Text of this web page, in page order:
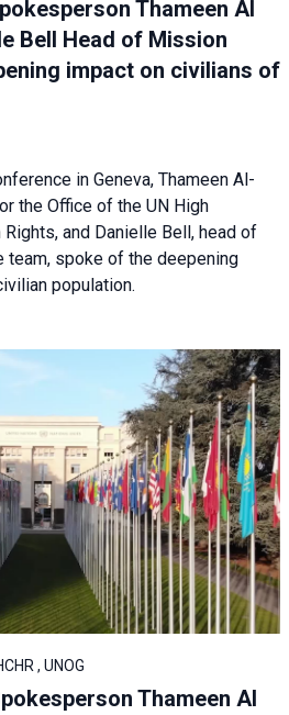
Thameen Al
Bell Head of Mission
impact on civilians of
in Geneva, Thameen Al-
the Office of the UN High
and Danielle Bell, head of
team, spoke of the deepening
population.
, UNOG
Thameen Al